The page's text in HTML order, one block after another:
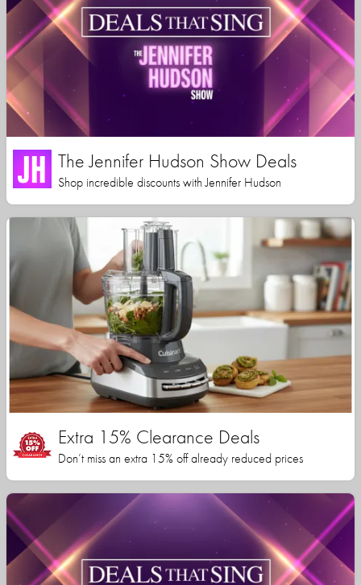
The Jennifer Hudson Show Deals
Shop incredible discounts with Jennifer Hudson
Extra 15% Clearance Deals
Don’t miss an extra 15% off already reduced prices